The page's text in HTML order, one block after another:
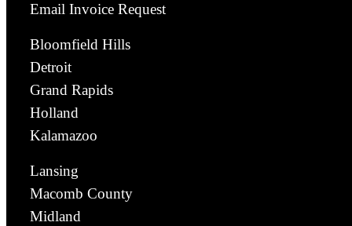
Email Invoice Request
Bloomfield Hills
Detroit
Grand Rapids
Holland
Kalamazoo
Lansing
Macomb County
Midland